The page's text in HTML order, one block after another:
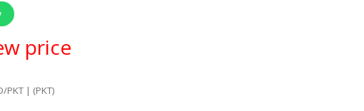
price
PKT | (PKT)